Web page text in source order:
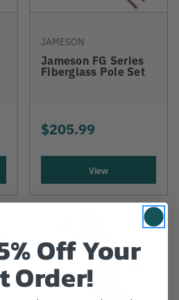
JAMESON
Jameson FG Series
Fiberglass Pole Set
$205.99
View
Off Your
Order!